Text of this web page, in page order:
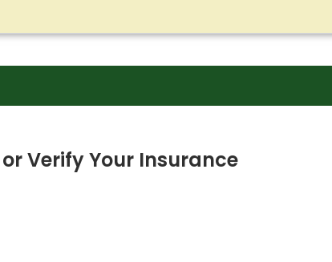
Verify Your Insurance